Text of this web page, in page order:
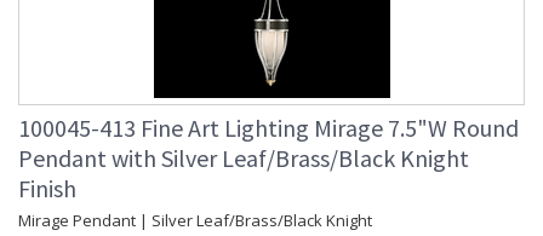
100045-413 Fine Art Lighting Mirage 7.5"W Round
Pendant with Silver Leaf/Brass/Black Knight
Finish
Mirage Pendant | Silver Leaf/Brass/Black Knight